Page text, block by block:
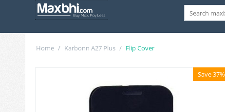
Home / Karbonn A27 Plus / Flip Cover
Save 37%